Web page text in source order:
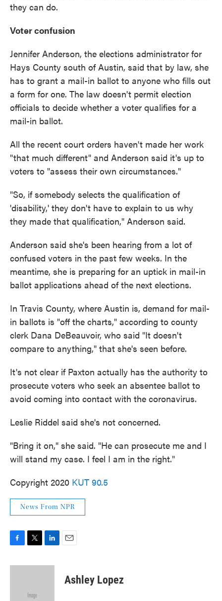
they can do.
Voter confusion
Jennifer Anderson, the elections administrator for
Hays County south of Austin, said that by law, she
has to grant a mail-in ballot to anyone who fills out
a form for one. The law doesn't permit election
officials to decide whether a voter qualifies for a
mail-in ballot.
All the recent court orders haven't made her work
"that much different" and Anderson said it's up to
voters to "assess their own circumstances."
"So, if somebody selects the qualification of
'disability,' they don't have to explain to us why
they made that qualification," Anderson said.
Anderson said she's been hearing from a lot of
confused voters in the past few weeks. In the
meantime, she is preparing for an uptick in mail-in
ballot applications ahead of the next elections.
In Travis County, where Austin is, demand for mail-
in ballots is "off the charts," according to county
clerk Dana DeBeauvoir, who said "It doesn't
compare to anything," that she's seen before.
It's not clear if Paxton actually has the authority to
prosecute voters who seek an absentee ballot to
avoid coming into contact with the coronavirus.
Leslie Riddel said she's not concerned.
"Bring it on," she said. "He can prosecute me and I
will stand my case. I feel I am in the right."
Copyright 2020 KUT 90.5
News From NPR
c
i
e
n
Ashley Lopez